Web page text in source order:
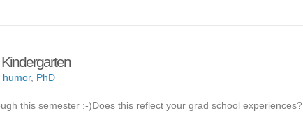
humor, PhD
this semester :-)Does this reflect your grad school experiences?